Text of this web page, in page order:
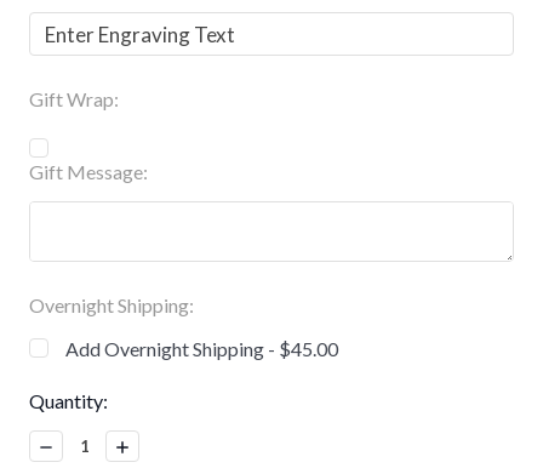
Gift Wrap:
Gift Message:
Overnight Shipping:
Add Overnight Shipping - $45.00
Current
Stock:
Quantity:
Decrease Increase